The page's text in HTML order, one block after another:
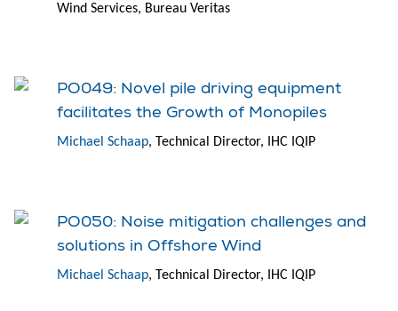
Wind Services, Bureau Veritas
PO049: Novel pile driving equipment
facilitates the Growth of Monopiles
Michael Schaap, Technical Director, IHC IQIP
PO050: Noise mitigation challenges and
solutions in Offshore Wind
Michael Schaap, Technical Director, IHC IQIP